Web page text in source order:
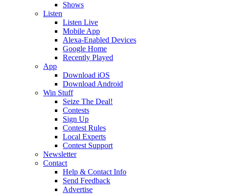
Shows
Listen
Listen Live
Mobile App
Alexa-Enabled Devices
Google Home
Recently Played
App
Download iOS
Download Android
Win Stuff
Seize The Deal!
Contests
Sign Up
Contest Rules
Local Experts
Contest Support
Newsletter
Contact
Help & Contact Info
Send Feedback
Advertise